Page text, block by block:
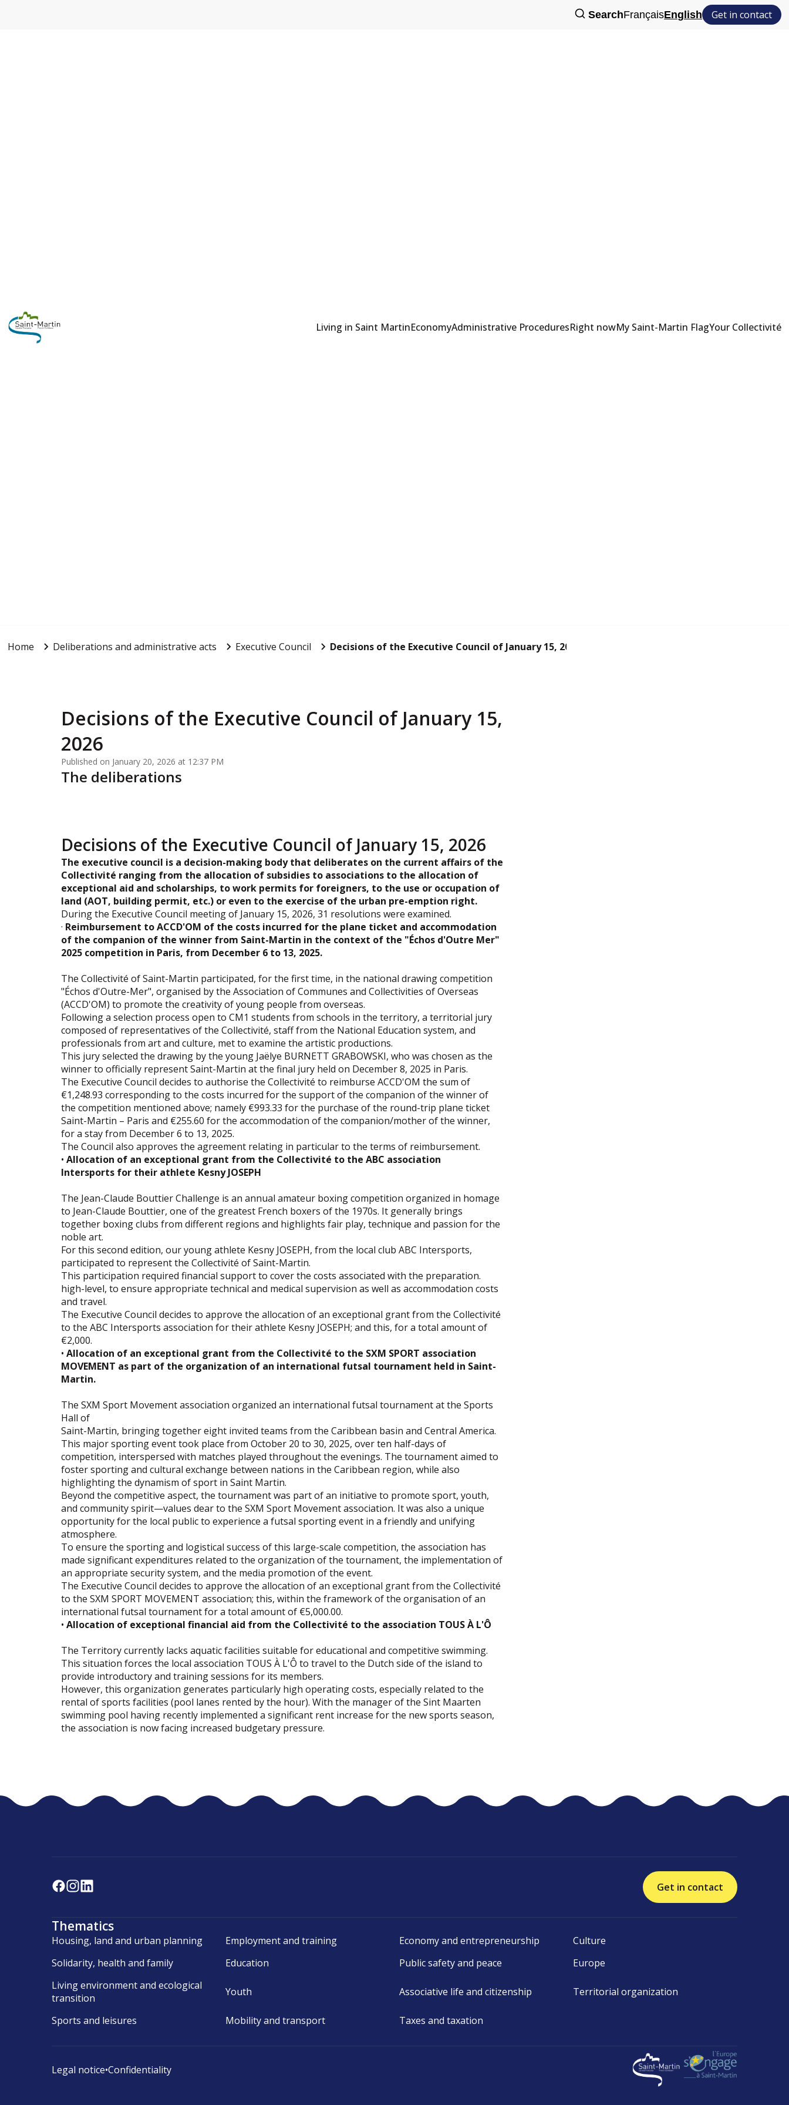
SearchFrançaisEnglish Get in contact
Living in Saint MartinEconomyAdministrative ProceduresRight nowMy Saint-Martin FlagYour Collectivité
Home Deliberations and administrative acts Executive Council Decisions of the Executive Council of January 15, 2026
Decisions of the Executive Council of January 15,
2026
Published on January 20, 2026 at 12:37 PM
The deliberations
Decisions of the Executive Council of January 15, 2026
The executive council is a decision-making body that deliberates on the current affairs of the
Collectivité ranging from the allocation of subsidies to associations to the allocation of
exceptional aid and scholarships, to work permits for foreigners, to the use or occupation of
land (AOT, building permit, etc.) or even to the exercise of the urban pre-emption right.
During the Executive Council meeting of January 15, 2026, 31 resolutions were examined.
· Reimbursement to ACCD'OM of the costs incurred for the plane ticket and accommodation
of the companion of the winner from Saint-Martin in the context of the "Échos d'Outre Mer"
2025 competition in Paris, from December 6 to 13, 2025.
The Collectivité of Saint-Martin participated, for the first time, in the national drawing competition
"Échos d'Outre-Mer", organised by the Association of Communes and Collectivities of Overseas
(ACCD'OM) to promote the creativity of young people from overseas.
Following a selection process open to CM1 students from schools in the territory, a territorial jury
composed of representatives of the Collectivité, staff from the National Education system, and
professionals from art and culture, met to examine the artistic productions.
This jury selected the drawing by the young Jaëlye BURNETT GRABOWSKI, who was chosen as the
winner to officially represent Saint-Martin at the final jury held on December 8, 2025 in Paris.
The Executive Council decides to authorise the Collectivité to reimburse ACCD'OM the sum of
€1,248.93 corresponding to the costs incurred for the support of the companion of the winner of
the competition mentioned above; namely €993.33 for the purchase of the round-trip plane ticket
Saint-Martin – Paris and €255.60 for the accommodation of the companion/mother of the winner,
for a stay from December 6 to 13, 2025.
The Council also approves the agreement relating in particular to the terms of reimbursement.
• Allocation of an exceptional grant from the Collectivité to the ABC association
Intersports for their athlete Kesny JOSEPH
The Jean-Claude Bouttier Challenge is an annual amateur boxing competition organized in homage
to Jean-Claude Bouttier, one of the greatest French boxers of the 1970s. It generally brings
together boxing clubs from different regions and highlights fair play, technique and passion for the
noble art.
For this second edition, our young athlete Kesny JOSEPH, from the local club ABC Intersports,
participated to represent the Collectivité of Saint-Martin.
This participation required financial support to cover the costs associated with the preparation.
high-level, to ensure appropriate technical and medical supervision as well as accommodation costs
and travel.
The Executive Council decides to approve the allocation of an exceptional grant from the Collectivité
to the ABC Intersports association for their athlete Kesny JOSEPH; and this, for a total amount of
€2,000.
• Allocation of an exceptional grant from the Collectivité to the SXM SPORT association
MOVEMENT as part of the organization of an international futsal tournament held in Saint-
Martin.
The SXM Sport Movement association organized an international futsal tournament at the Sports
Hall of
Saint-Martin, bringing together eight invited teams from the Caribbean basin and Central America.
This major sporting event took place from October 20 to 30, 2025, over ten half-days of
competition, interspersed with matches played throughout the evenings. The tournament aimed to
foster sporting and cultural exchange between nations in the Caribbean region, while also
highlighting the dynamism of sport in Saint Martin.
Beyond the competitive aspect, the tournament was part of an initiative to promote sport, youth,
and community spirit—values ​​dear to the SXM Sport Movement association. It was also a unique
opportunity for the local public to experience a futsal sporting event in a friendly and unifying
atmosphere.
To ensure the sporting and logistical success of this large-scale competition, the association has
made significant expenditures related to the organization of the tournament, the implementation of
an appropriate security system, and the media promotion of the event.
The Executive Council decides to approve the allocation of an exceptional grant from the Collectivité
to the SXM SPORT MOVEMENT association; this, within the framework of the organisation of an
international futsal tournament for a total amount of €5,000.00.
• Allocation of exceptional financial aid from the Collectivité to the association TOUS À L'Ô
The Territory currently lacks aquatic facilities suitable for educational and competitive swimming.
This situation forces the local association TOUS À L'Ô to travel to the Dutch side of the island to
provide introductory and training sessions for its members.
However, this organization generates particularly high operating costs, especially related to the
rental of sports facilities (pool lanes rented by the hour). With the manager of the Sint Maarten
swimming pool having recently implemented a significant rent increase for the new sports season,
the association is now facing increased budgetary pressure.
Get in contact
Thematics
Housing, land and urban planning Employment and training Economy and entrepreneurship
Culture
Solidarity, health and family
Education Public safety and peace
Europe
Living environment and ecological
transition
Youth Associative life and citizenship Territorial organization
Sports and leisures Mobility and transport Taxes and taxation
Legal notice•Confidentiality